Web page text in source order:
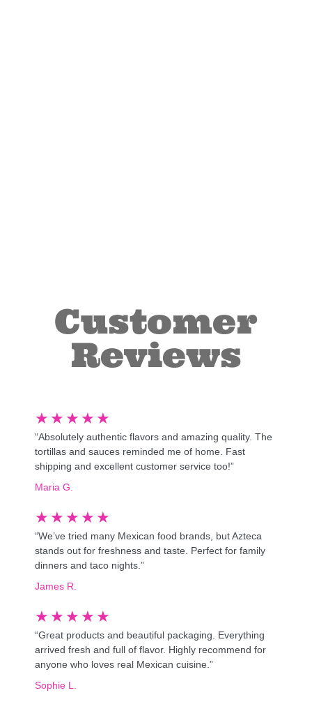
Customer
Reviews
★ ★ ★ ★ ★
“Absolutely authentic flavors and amazing quality. The
tortillas and sauces reminded me of home. Fast
shipping and excellent customer service too!”
Maria G.
★ ★ ★ ★ ★
“We’ve tried many Mexican food brands, but Azteca
stands out for freshness and taste. Perfect for family
dinners and taco nights.”
James R.
★ ★ ★ ★ ★
“Great products and beautiful packaging. Everything
arrived fresh and full of flavor. Highly recommend for
anyone who loves real Mexican cuisine.”
Sophie L.